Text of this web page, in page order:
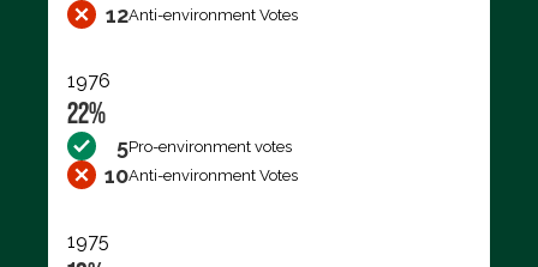
12Anti-environment Votes
1976
22%
5Pro-environment votes
10Anti-environment Votes
1975